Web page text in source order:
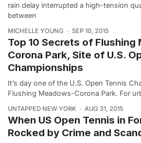
rain delay interrupted a high-tension
between
MICHELLE YOUNG SEP 10, 2015
Top 10 Secrets of Flushing
Corona Park, Site of U.S.
Championships
It’s day one of the U.S. Open Tennis
Flushing Meadows-Corona Park. For
UNTAPPED NEW YORK AUG 31, 2015
When US Open Tennis in
Rocked by Crime and